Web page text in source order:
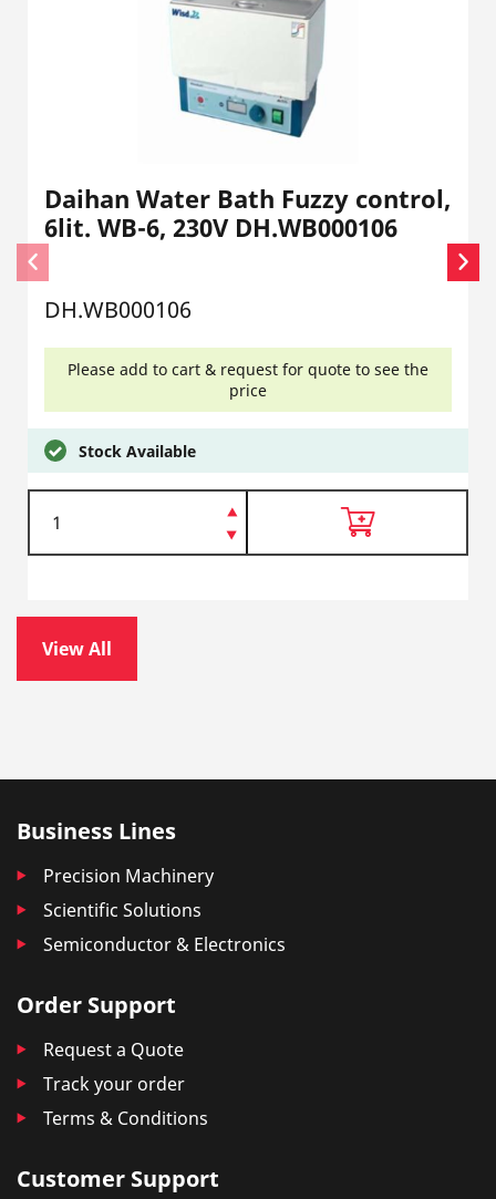
Daihan Water Bath Fuzzy control,
6lit. WB-6, 230V DH.WB000106
DH.WB000106
Please add to cart & request for quote to see the
price
Stock Available
View All
Business Lines
Precision Machinery
Scientific Solutions
Semiconductor & Electronics
Order Support
Request a Quote
Track your order
Terms & Conditions
Customer Support